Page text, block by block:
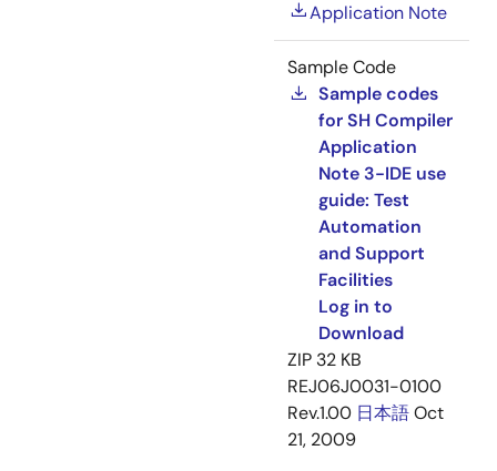
Application Note
Sample Code
Sample codes
for SH Compiler
Application
Note 3-IDE use
guide: Test
Automation
and Support
Facilities
Log in to
Download
ZIP 32 KB
REJ06J0031-0100
Rev.1.00 日本語Oct
21, 2009